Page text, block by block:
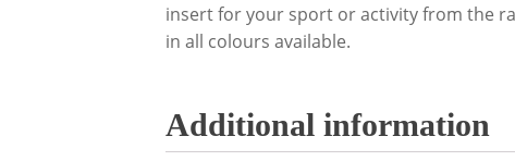
insert for your sport or activity from the
in all colours available.
Additional information